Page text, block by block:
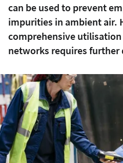
can be used to prevent
impurities in ambient air.
comprehensive
networks requires further